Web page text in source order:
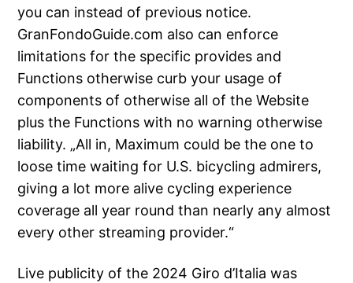
you can instead of previous notice.
GranFondoGuide.com also can enforce
limitations for the specific provides and
Functions otherwise curb your usage of
components of otherwise all of the Website
plus the Functions with no warning otherwise
liability. „All in, Maximum could be the one to
loose time waiting for U.S. bicycling admirers,
giving a lot more alive cycling experience
coverage all year round than nearly any almost
every other streaming provider.“
Live publicity of the 2024 Giro d’Italia was